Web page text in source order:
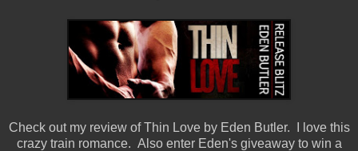
Check out my review of Thin Love by Eden Butler. I love this
crazy train romance. Also enter Eden's giveaway to win a